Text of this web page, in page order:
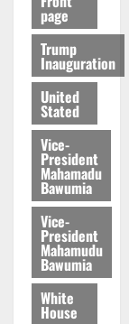
page
Trump
Inauguration
United
Stated
Vice-
President
Mahamadu
Bawumia
Vice-
President
Mahamudu
Bawumia
White
House